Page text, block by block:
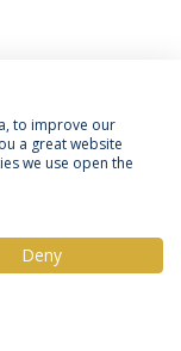
of Data Subjects
to improve our
a great website
we use open the
Deny